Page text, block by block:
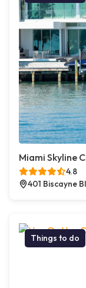
Miami Skyline
4.8
401 Biscayne
Things to do